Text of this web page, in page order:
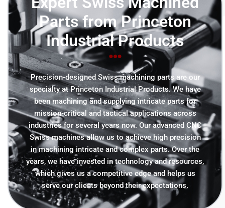
Parts from Princeton
Industrial Products
Precision-designed Swiss machining parts are our
specialty at Princeton Industrial Products. We have
been machining and supplying intricate parts for
mission-critical and tactical applications across
industries for several years now. Our advanced CNC
Swiss machines allow us to achieve high precision
in machining intricate and complex parts. Over the
years, we have invested in technology and resources,
which gives us a competitive edge and helps us
serve our clients beyond their expectations.